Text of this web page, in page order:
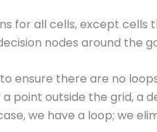
for all cells, except
nodes around the
ensure there are no
point outside the grid, a
we have a loop; we